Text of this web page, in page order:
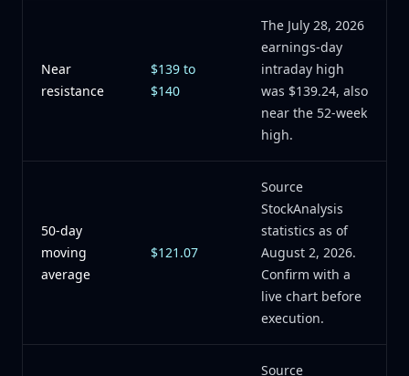
Near
resistance
$139 to
$140
The July 28, 2026
earnings-day
intraday high
was $139.24, also
near the 52-week
high.
50-day
moving
average
$121.07
Source
StockAnalysis
statistics as of
August 2, 2026.
Confirm with a
live chart before
execution.
Source